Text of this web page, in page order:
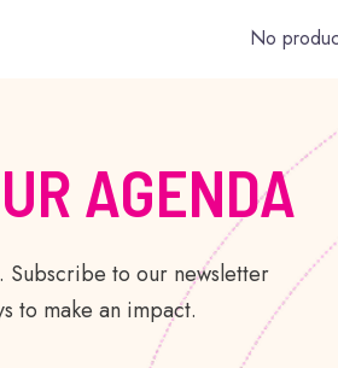
No
AGENDA
Subscribe to our newsletter
to make an impact.